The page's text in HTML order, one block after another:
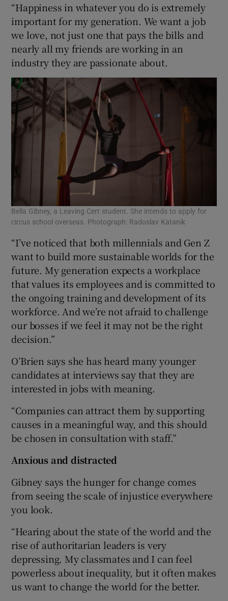
“Happiness in whatever you do is extremely
important for my generation. We want a job
we love, not just one that pays the bills and
nearly all my friends are working in an
industry they are passionate about.
Bella Gibney, a Leaving Cert student. She intends to apply for
circus school overseas. Photograph: Radoslav Katanik
“I’ve noticed that both millennials and Gen Z
want to build more sustainable worlds for the
future. My generation expects a workplace
that values its employees and is committed to
the ongoing training and development of its
workforce. And we’re not afraid to challenge
our bosses if we feel it may not be the right
decision.”
O’Brien says she has heard many younger
candidates at interviews say that they are
interested in jobs with meaning.
“Companies can attract them by supporting
causes in a meaningful way, and this should
be chosen in consultation with staff.”
Anxious and distracted
Gibney says the hunger for change comes
from seeing the scale of injustice everywhere
you look.
“Hearing about the state of the world and the
rise of authoritarian leaders is very
depressing. My classmates and I can feel
powerless about inequality, but it often makes
us want to change the world for the better.